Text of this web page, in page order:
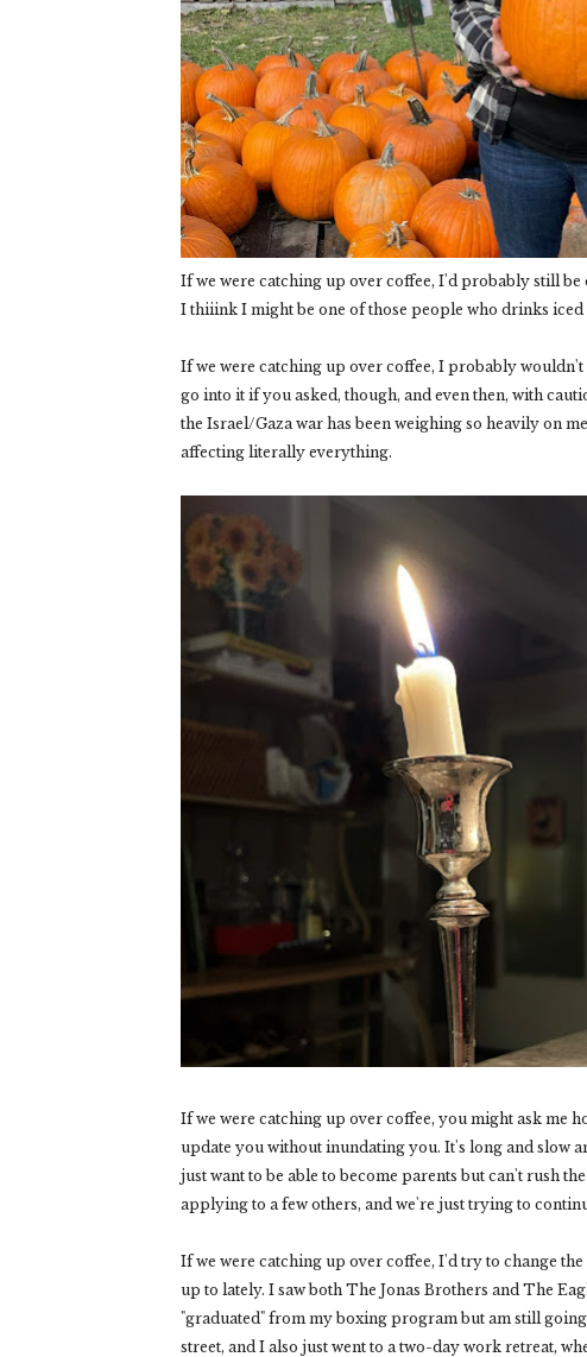
If we were catching up over coffee, I'd probably still
I thiiink I might be one of those people who drinks
If we were catching up over coffee, I probably
go into it if you asked, though, and even then, with
the Israel/Gaza war has been weighing so heavily on
affecting literally everything.
If we were catching up over coffee, you might ask me
update you without inundating you. It's long and slow
just want to be able to become parents but can't rush
applying to a few others, and we're just trying to
If we were catching up over coffee, I'd try to change
up to lately. I saw both The Jonas Brothers and The
"graduated" from my boxing program but am still
street, and I also just went to a two-day work retreat,